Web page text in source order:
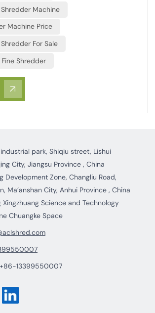
and 150mm. In the next step,
by a conveyor into the
separates the fragments into a uniform
During this stage, steel wires
tires are separated from the rim and
removed using a magnetic separator.
option for combustion applications.
Machine
Machine Price
For Sale
Shredder
industrial park, Shiqiu street, Lishui
City, Jiangsu Province , China
Development Zone, Changliu Road,
Ma’anshan City, Anhui Province , China
Xingzhuang Science and Technology
Chuangke Space
+86-13399550007